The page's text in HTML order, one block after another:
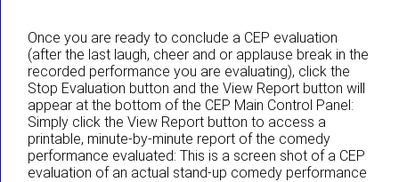
Once you are ready to conclude a CEP evaluation
(after the last laugh, cheer and or applause break in the
recorded performance you are evaluating), click the
Stop Evaluation button and the View Report button will
appear at the bottom of the CEP Main Control Panel:
Simply click the View Report button to access a
printable, minute-by-minute report of the comedy
performance evaluated: This is a screen shot of a CEP
evaluation of an actual stand-up comedy performance